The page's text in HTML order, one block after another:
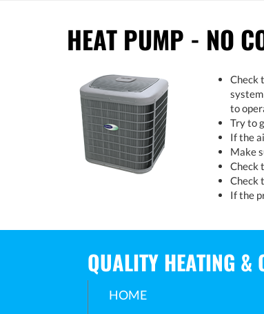
HEAT PUMP - NO
Check
to
Try to
If the
Make
Check
Check
If the
QUALITY HEATING &
HOME